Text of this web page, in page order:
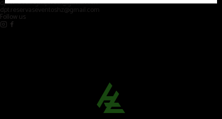
dpt.reservasgruposhz@gmail.com
dpt.reservaseventoshz@gmail.com
Follow us